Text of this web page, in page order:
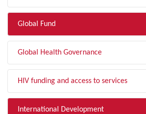
Global Fund
Global Health Governance
HIV funding and access to services
International Development